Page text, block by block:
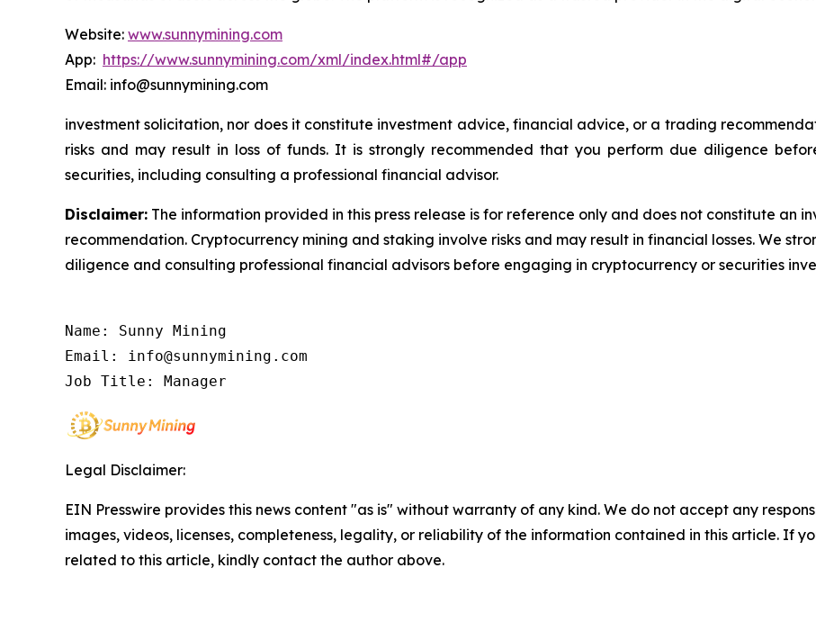
Website: www.sunnymining.com
App: https://www.sunnymining.com/xml/index.html#/app
Email: info@sunnymining.com
investment solicitation, nor does it constitute investment advice, financial advice, or a trading
risks and may result in loss of funds. It is strongly recommended that you perform due diligence
securities, including consulting a professional financial advisor.
Disclaimer: The information provided in this press release is for reference only and does not constitute an
recommendation. Cryptocurrency mining and staking involve risks and may result in financial losses. We
diligence and consulting professional financial advisors before engaging in cryptocurrency or securities
Name: Sunny Mining
Email: info@sunnymining.com
Job Title: Manager
Legal Disclaimer:
EIN Presswire provides this news content "as is" without warranty of any kind. We do not accept any
images, videos, licenses, completeness, legality, or reliability of the information contained in this article. If
related to this article, kindly contact the author above.